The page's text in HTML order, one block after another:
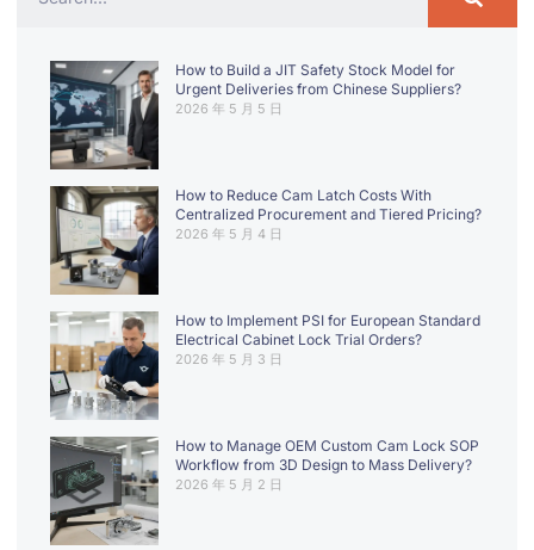
How to Build a JIT Safety Stock Model for
Urgent Deliveries from Chinese Suppliers?
2026 年 5 月 5 日
How to Reduce Cam Latch Costs With
Centralized Procurement and Tiered Pricing?
2026 年 5 月 4 日
How to Implement PSI for European Standard
Electrical Cabinet Lock Trial Orders?
2026 年 5 月 3 日
How to Manage OEM Custom Cam Lock SOP
Workflow from 3D Design to Mass Delivery?
2026 年 5 月 2 日